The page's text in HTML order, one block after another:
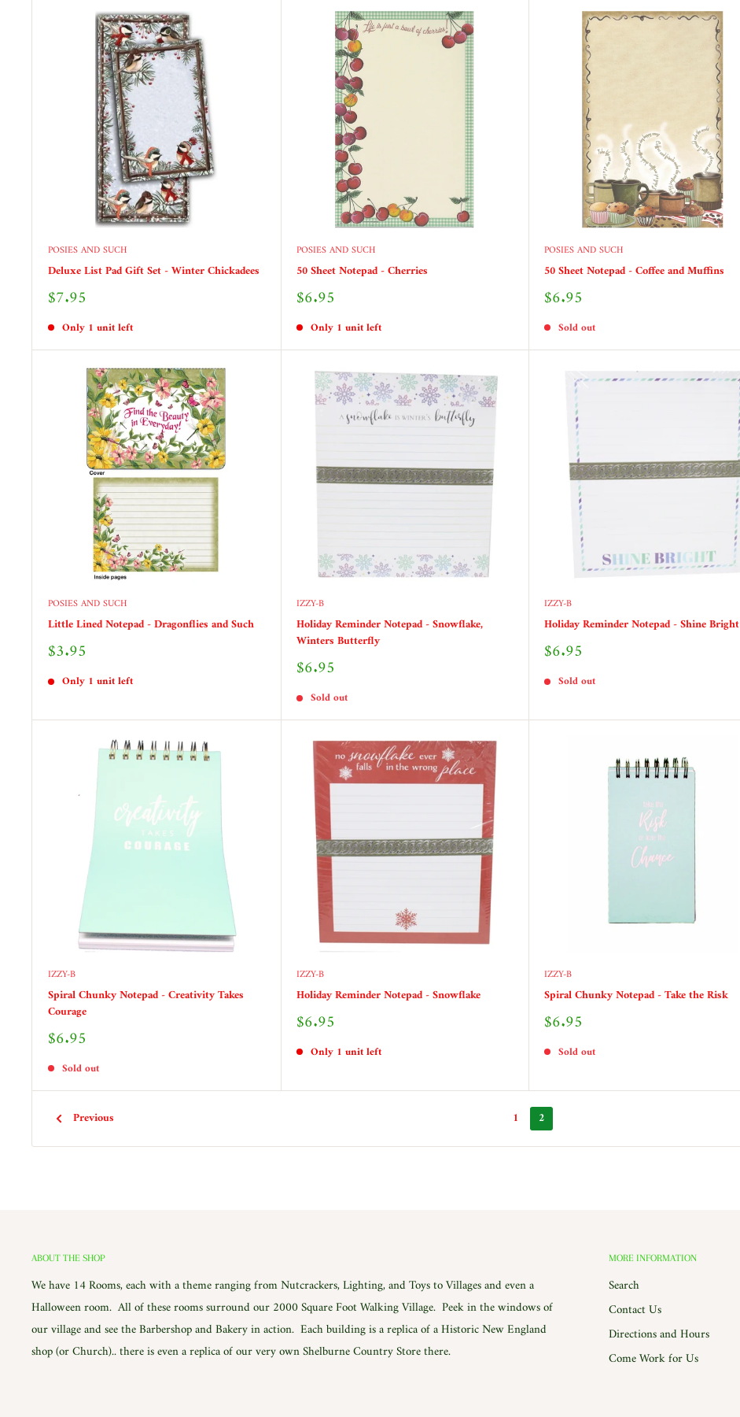
POSIES AND SUCH
Deluxe List Pad Gift Set - Winter Chickadees
Sale
$7.95
Only 1 unit left
POSIES AND SUCH
50 Sheet Notepad - Cherries
Sale
$6.95
Only 1 unit left
POSIES AND SUCH
50 Sheet Notepad - Coffee and Muffins
Sale
$6.95
Sold out
POSIES AND SUCH
Little Lined Notepad - Dragonflies and Such
Sale
$3.95
Only 1 unit left
IZZY-B
Holiday Reminder Notepad - Snowflake,
Winters Butterfly
Sale
$6.95
Sold out
IZZY-B
Holiday Reminder Notepad - Shine Bright
Sale
$6.95
Sold out
IZZY-B
Spiral Chunky Notepad - Creativity Takes
Courage
Sale
$6.95
Sold out
IZZY-B
Holiday Reminder Notepad - Snowflake
Sale
$6.95
Only 1 unit left
IZZY-B
Spiral Chunky Notepad - Take the Risk
Sale
$6.95
Sold out
Previous 1 2
ABOUT THE SHOP
We have 14 Rooms, each with a theme ranging from Nutcrackers, Lighting, and Toys to Villages and even a
Halloween room. All of these rooms surround our 2000 Square Foot Walking Village. Peek in the windows of
our village and see the Barbershop and Bakery in action. Each building is a replica of a Historic New England
shop (or Church).. there is even a replica of our very own Shelburne Country Store there.
MORE INFORMATION
Search
Contact Us
Directions and Hours
Come Work for Us